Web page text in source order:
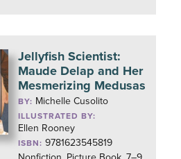
Jellyfish Scientist:
Maude Delap and Her
Mesmerizing Medusas
BY: Michelle Cusolito
ILLUSTRATED BY:
Ellen Rooney
ISBN: 9781623545819